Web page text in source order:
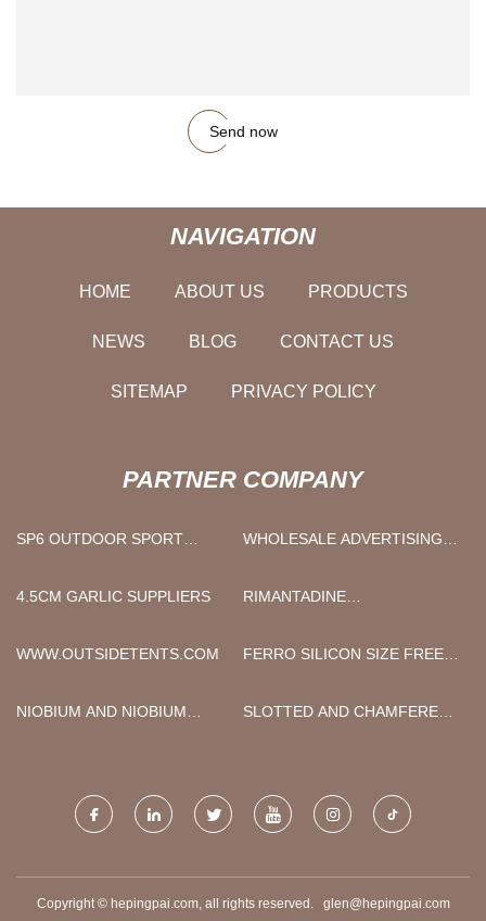
Send now
NAVIGATION
HOME ABOUT US PRODUCTS
NEWS BLOG CONTACT US
SITEMAP PRIVACY POLICY
PARTNER COMPANY
SP6 OUTDOOR SPORT
WHOLESALE ADVERTISING
4.5CM GARLIC SUPPLIERS
RIMANTADINE
WWW.OUTSIDETENTS.COM
FERRO SILICON SIZE FREE
NIOBIUM AND NIOBIUM
SLOTTED AND CHAMFERED
Copyright © hepingpai.com, all rights reserved. glen@hepingpai.com